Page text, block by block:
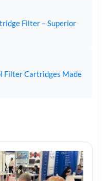
Filter – Superior
Filter Cartridges Made